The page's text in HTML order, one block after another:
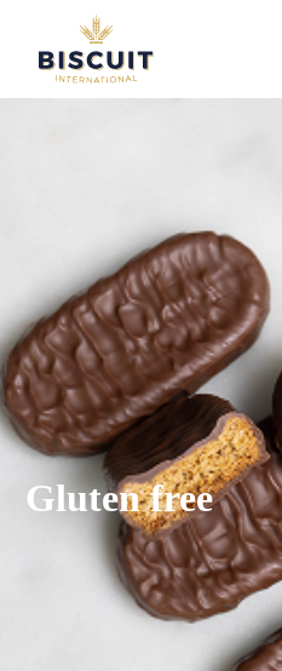
Aller au contenu
Gluten free